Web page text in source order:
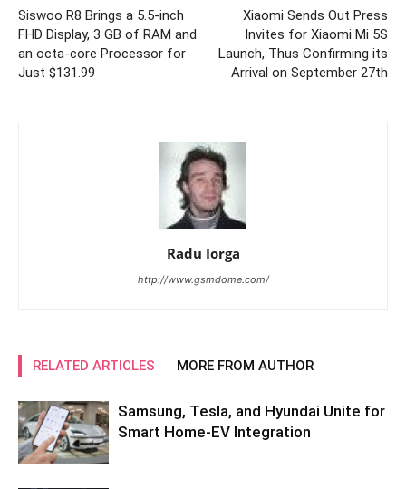
Siswoo R8 Brings a 5.5-inch
FHD Display, 3 GB of RAM and
an octa-core Processor for
Just $131.99
Xiaomi Sends Out Press
Invites for Xiaomi Mi 5S
Launch, Thus Confirming its
Arrival on September 27th
Radu Iorga
http://www.gsmdome.com/
RELATED ARTICLES MORE FROM AUTHOR
Samsung, Tesla, and Hyundai Unite for
Smart Home-EV Integration